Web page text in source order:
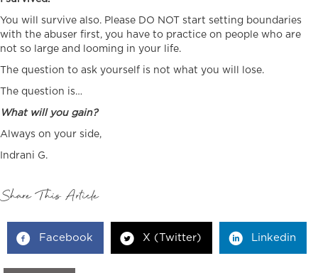
You will survive also. Please DO NOT start setting boundaries
with the abuser first, you have to practice on people who are
not so large and looming in your life.
The question to ask yourself is not what you will lose.
The question is…
What will you gain?
Always on your side,
Indrani G.
Share This Article
Facebook X (Twitter) Linkedin